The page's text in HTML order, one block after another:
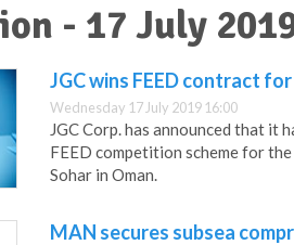
- 17 July
JGC wins FEED contract
Wednesday 17 July 2019 16:00
JGC Corp. has announced that it
FEED competition scheme for
Sohar in Oman.
MAN secures subsea